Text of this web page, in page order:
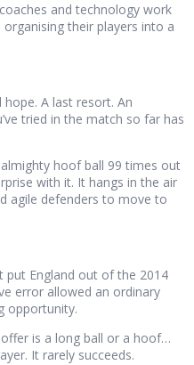
and technology work
their players into a
A last resort. An
tried in the match so far has
hoof ball 99 times out
with it. It hangs in the air
agile defenders to move to
put England out of the 2014
error allowed an ordinary
opportunity.
is a long ball or a hoof…
It rarely succeeds.